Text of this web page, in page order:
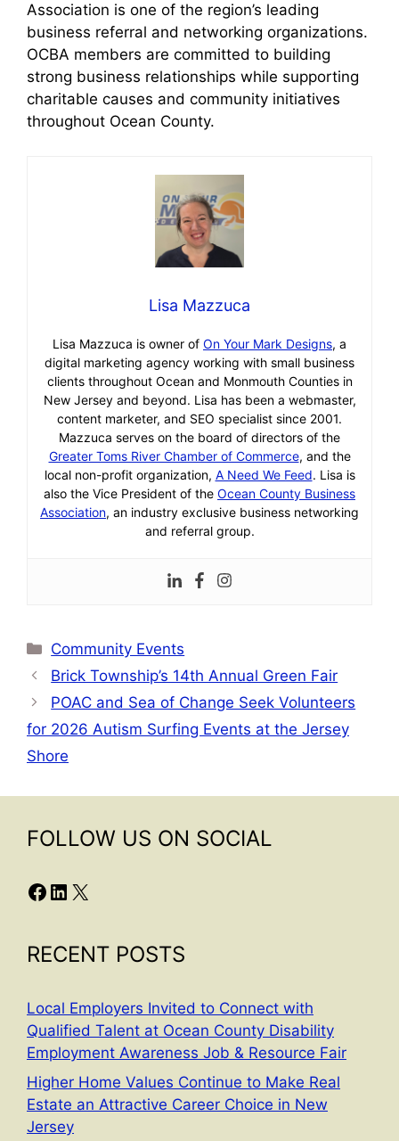
Association is one of the region’s leading
business referral and networking organizations.
OCBA members are committed to building
strong business relationships while supporting
charitable causes and community initiatives
throughout Ocean County.
Lisa Mazzuca
Lisa Mazzuca is owner of On Your Mark Designs, a
digital marketing agency working with small business
clients throughout Ocean and Monmouth Counties in
New Jersey and beyond. Lisa has been a webmaster,
content marketer, and SEO specialist since 2001.
Mazzuca serves on the board of directors of the
Greater Toms River Chamber of Commerce, and the
local non-profit organization, A Need We Feed. Lisa is
also the Vice President of the Ocean County Business
Association, an industry exclusive business networking
and referral group.
Categories
Community Events
Brick Township’s 14th Annual Green Fair
POAC and Sea of Change Seek Volunteers
for 2026 Autism Surfing Events at the Jersey
Shore
FOLLOW US ON SOCIAL
Facebook
LinkedIn
X
RECENT POSTS
Local Employers Invited to Connect with
Qualified Talent at Ocean County Disability
Employment Awareness Job & Resource Fair
Higher Home Values Continue to Make Real
Estate an Attractive Career Choice in New
Jersey